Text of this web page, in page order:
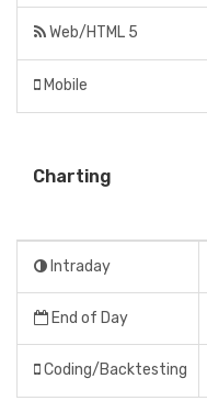
Web/HTML 5
Mobile
Charting
Intraday
End of Day
Coding/Backtesting